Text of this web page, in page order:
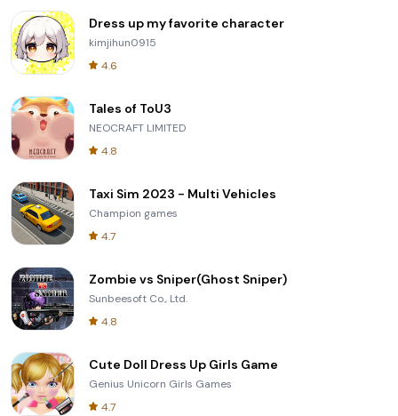
Dress up my favorite character
kimjihun0915
4.6
Tales of ToU3
NEOCRAFT LIMITED
4.8
Taxi Sim 2023 - Multi Vehicles
Champion games
4.7
Zombie vs Sniper(Ghost Sniper)
Sunbeesoft Co., Ltd.
4.8
Cute Doll Dress Up Girls Game
Genius Unicorn Girls Games
4.7